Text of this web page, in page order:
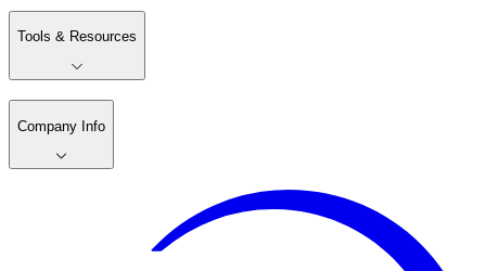
Tools & Resources
Company Info